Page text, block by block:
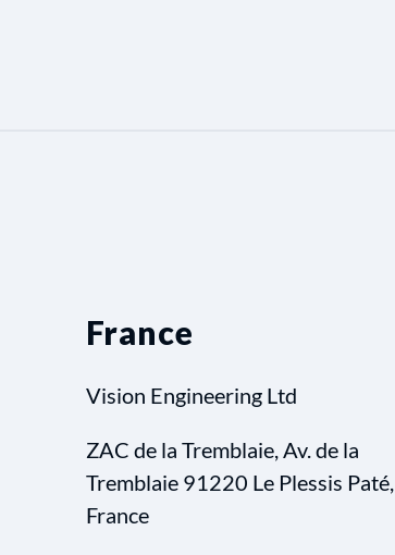
France
Vision Engineering Ltd
ZAC de la Tremblaie, Av. de la
Tremblaie 91220 Le Plessis Paté,
France